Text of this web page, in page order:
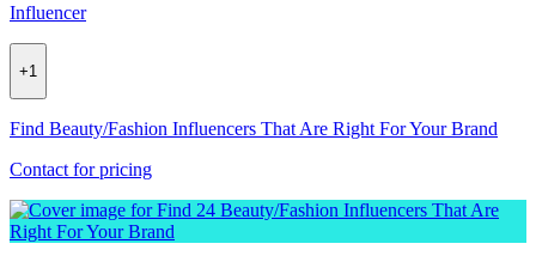
Influencer
+1
Find Beauty/Fashion Influencers That Are Right For Your Brand
Contact for pricing